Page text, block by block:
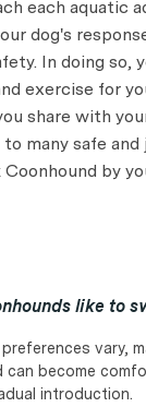
each aquatic
dog's
In doing so,
exercise for
share with
many safe and
by
like to
vary,
can become
introduction.